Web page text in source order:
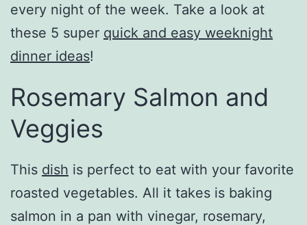
every night of the week. Take a look at
these 5 super quick and easy weeknight
dinner ideas!
Rosemary Salmon and
Veggies
This dish is perfect to eat with your favorite
roasted vegetables. All it takes is baking
salmon in a pan with vinegar, rosemary,